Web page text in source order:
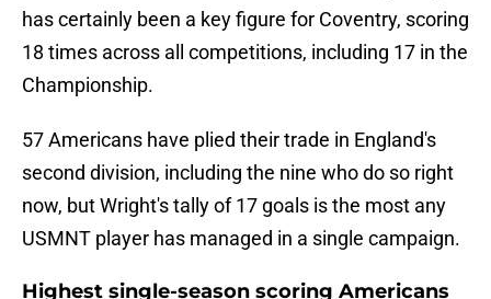
has certainly been a key figure for Coventry, scoring
18 times across all competitions, including 17 in the
Championship.
57 Americans have plied their trade in England's
second division, including the nine who do so right
now, but Wright's tally of 17 goals is the most any
USMNT player has managed in a single campaign.
Highest single-season scoring Americans